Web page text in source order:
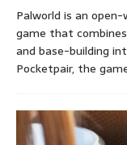
Palworld is an
game that
and base-building
Pocketpair, the